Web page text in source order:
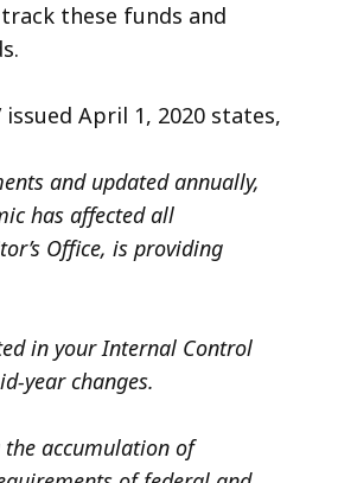
these funds and
issued April 1, 2020 states,
and updated annually,
has affected all
Office, is providing
in your Internal Control
year changes.
accumulation of